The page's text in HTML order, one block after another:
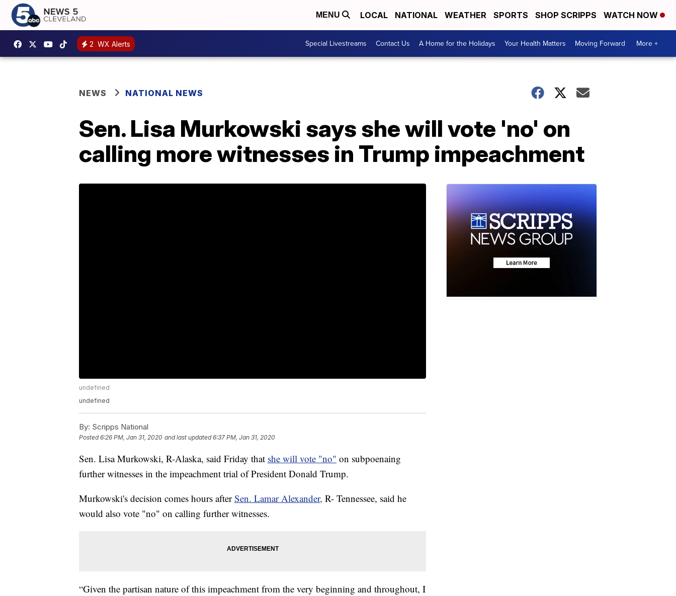
MENU LOCAL NATIONAL WEATHER SPORTS SHOP SCRIPPS WATCH NOW
2 WX Alerts Special Livestreams Contact Us A Home for the Holidays Your Health Matters Moving Forward More +
NEWS NATIONAL NEWS
Sen. Lisa Murkowski says she will vote 'no' on
calling more witnesses in Trump impeachment
undefined
undefined
By: Scripps National
Posted6:26 PM, Jan 31, 2020 and last updated 6:37 PM, Jan 31, 2020
Sen. Lisa Murkowski, R-Alaska, said Friday that she will vote "no" on subpoenaing
further witnesses in the impeachment trial of President Donald Trump.
Murkowski's decision comes hours afterSen. Lamar Alexander, R- Tennessee, said he
would also vote "no" on calling further witnesses.
“Given the partisan nature of this impeachment from the very beginning and throughout, I